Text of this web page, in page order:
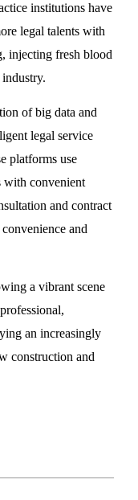
institutions have
legal talents with
injecting fresh blood
of big data and
legal service
platforms use
with convenient
and contract
and
a vibrant scene
an increasingly
construction and